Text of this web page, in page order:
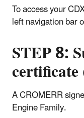
To access your
left navigation bar
STEP 8:
A CROMERR
Engine Family.